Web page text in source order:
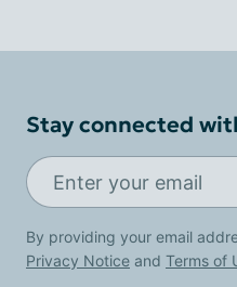
Stay connected
By providing your email
Privacy Notice and Terms of